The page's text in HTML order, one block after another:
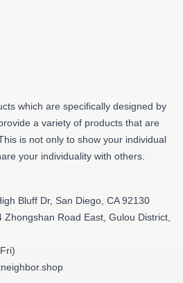
which are specifically designed by
a variety of products that are
is not only to show your individual
your individuality with others.
Bluff Dr, San Diego, CA 92130
Zhongshan Road East, Gulou District,